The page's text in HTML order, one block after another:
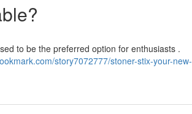
to be the preferred option for enthusiasts .
story7072777/stoner-stix-your-new-